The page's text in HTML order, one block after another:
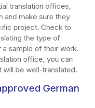
translation offices,
and make sure they
project. Check to
the type of
sample of their work.
office, you can
will be well-translated.
German